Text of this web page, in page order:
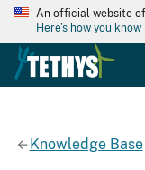
An official website
Here's how you know
Knowledge Base